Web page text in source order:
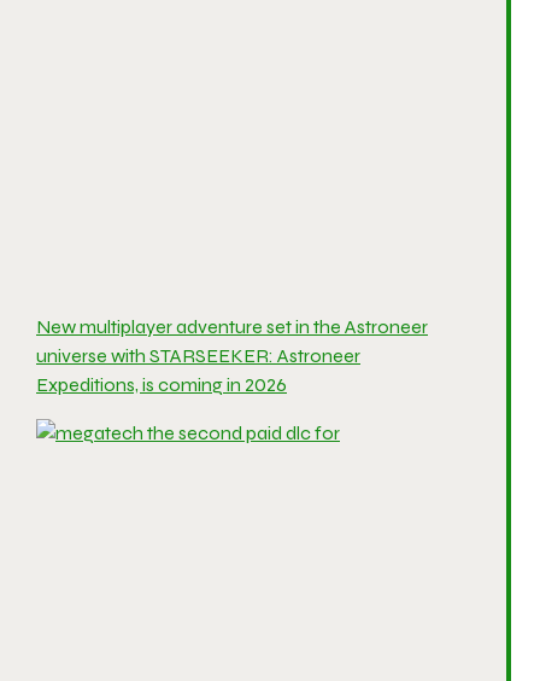
New multiplayer adventure set in the Astroneer
universe with STARSEEKER: Astroneer
Expeditions, is coming in 2026